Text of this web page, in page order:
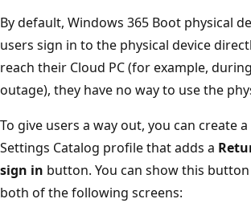
By default, Windows 365 Boot physical
users sign in to the physical device
reach their Cloud PC (for example,
outage), they have no way to use the
To give users a way out, you can create
Settings Catalog profile that adds a
sign in button. You can show this
both of the following screens: